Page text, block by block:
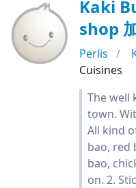
Kaki
shop
Perlis
Cuisines
The well
town.
All kind
bao, red
bao,
on. 2.